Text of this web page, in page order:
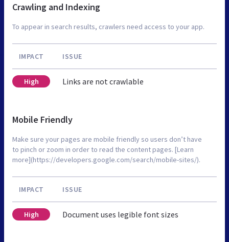
Crawling and Indexing
To appear in search results, crawlers need access to your app.
IMPACT ISSUE
High Links are not crawlable
Mobile Friendly
Make sure your pages are mobile friendly so users don’t have
to pinch or zoom in order to read the content pages. [Learn
more](https://developers.google.com/search/mobile-sites/).
IMPACT ISSUE
High Document uses legible font sizes